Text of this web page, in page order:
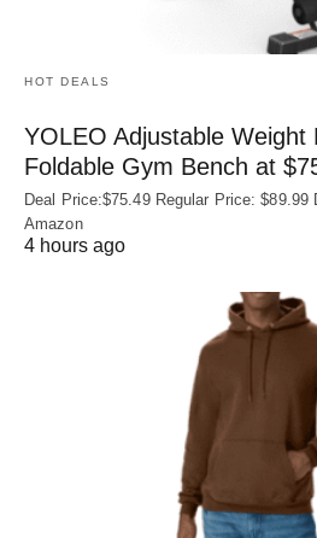
HOT DEALS
YOLEO Adjustable Weight
Foldable Gym Bench at
Deal Price:$75.49 Regular Price:
Amazon
4 hours ago